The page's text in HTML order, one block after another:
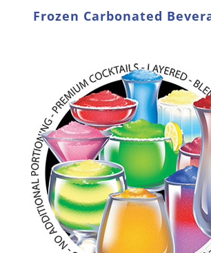
Frozen Carbonated